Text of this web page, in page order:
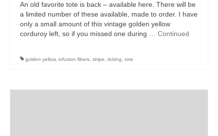
An old favorite tote is back – available here. There will be
a limited number of these available, made to order. I have
only a small amount of this vintage golden yellow
corduroy left, so if you missed one during … Continued
golden yellow, infusion fibers stripe ticking tote